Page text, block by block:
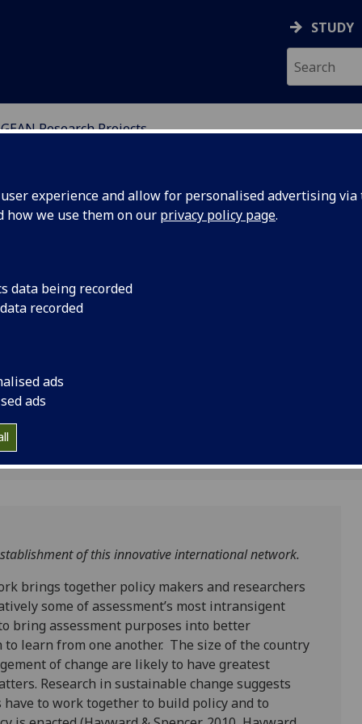
experience and allow for personalised advertising
how we use them on our privacy policy page.
data being recorded
recorded
ads
ads
STUDY
Research Projects
NETWORKS
of this innovative international network.
brings together policy makers and researchers
some of assessment’s most intransigent
bring assessment purposes into better
learn from one another. The size of the country
of change are likely to have greatest
Research in sustainable change suggests
to work together to build policy and to